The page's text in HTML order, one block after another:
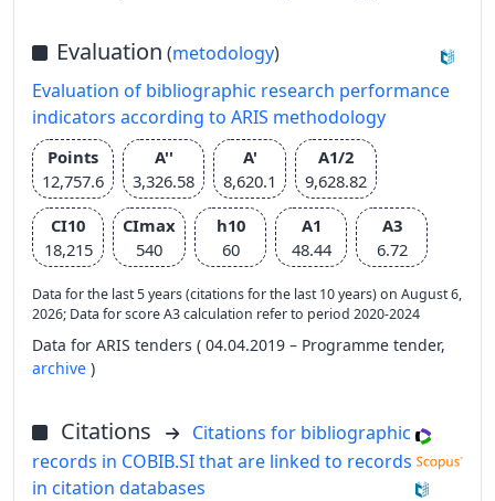
Evaluation (metodology)
Evaluation of bibliographic research performance
indicators according to ARIS methodology
Points
12,757.6
A''
3,326.58
A'
8,620.1
A1/2
9,628.82
CI10
18,215
CImax
540
h10
60
A1
48.44
A3
6.72
Data for the last 5 years (citations for the last 10 years) on August 6,
2026; Data for score A3 calculation refer to period 2020-2024
Data for ARIS tenders ( 04.04.2019 – Programme tender,
archive )
Citations
Citations for bibliographic
records in COBIB.SI that are linked to records
in citation databases